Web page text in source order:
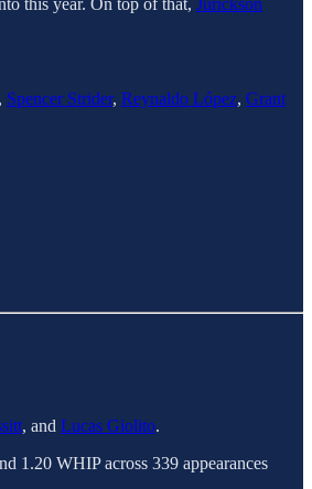
, Spencer Strider, Reynaldo López, Grant
, and Lucas Giolito.
1.20 WHIP across 339 appearances